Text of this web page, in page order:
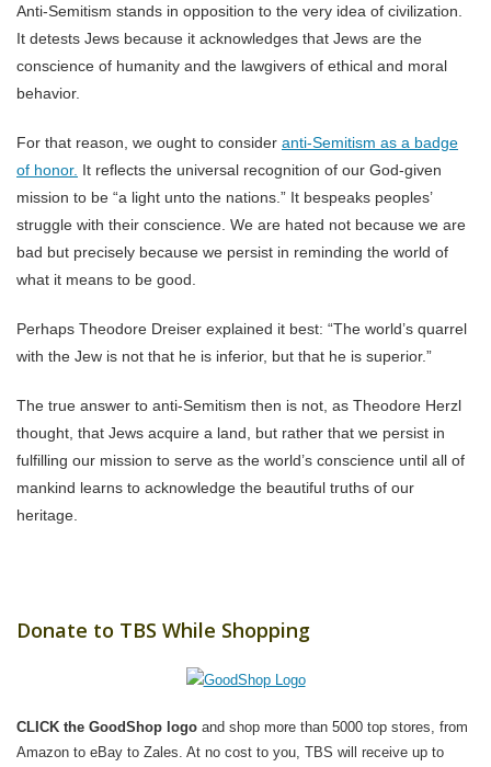
Anti-Semitism stands in opposition to the very idea of civilization.
It detests Jews because it acknowledges that Jews are the
conscience of humanity and the lawgivers of ethical and moral
behavior.
For that reason, we ought to consider anti-Semitism as a badge
of honor. It reflects the universal recognition of our God-given
mission to be “a light unto the nations.” It bespeaks peoples’
struggle with their conscience. We are hated not because we are
bad but precisely because we persist in reminding the world of
what it means to be good.
Perhaps Theodore Dreiser explained it best: “The world’s quarrel
with the Jew is not that he is inferior, but that he is superior.”
The true answer to anti-Semitism then is not, as Theodore Herzl
thought, that Jews acquire a land, but rather that we persist in
fulfilling our mission to serve as the world’s conscience until all of
mankind learns to acknowledge the beautiful truths of our
heritage.
Donate to TBS While Shopping
CLICK the GoodShop logo and shop more than 5000 top stores, from
Amazon to eBay to Zales. At no cost to you, TBS will receive up to